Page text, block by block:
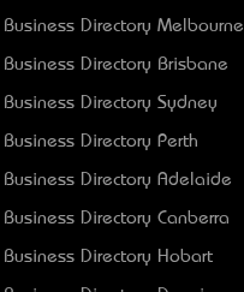
Business Directory Melbourne
Business Directory Brisbane
Business Directory Sydney
Business Directory Perth
Business Directory Adelaide
Business Directory Canberra
Business Directory Hobart